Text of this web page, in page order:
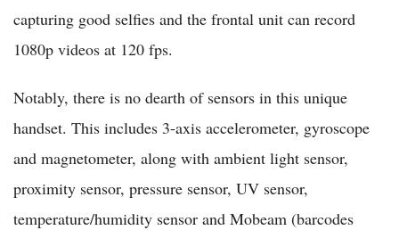
capturing good selfies and the frontal unit can record
1080p videos at 120 fps.
Notably, there is no dearth of sensors in this unique
handset. This includes 3-axis accelerometer, gyroscope
and magnetometer, along with ambient light sensor,
proximity sensor, pressure sensor, UV sensor,
temperature/humidity sensor and Mobeam (barcodes